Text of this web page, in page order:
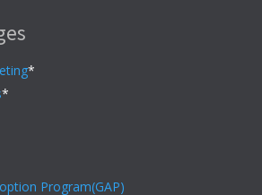
*
*
Program(GAP)